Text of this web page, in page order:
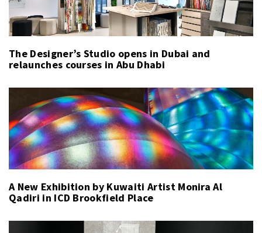
The Designer’s Studio opens in Dubai and
relaunches courses in Abu Dhabi
A New Exhibition by Kuwaiti Artist Monira Al
Qadiri in ICD Brookfield Place